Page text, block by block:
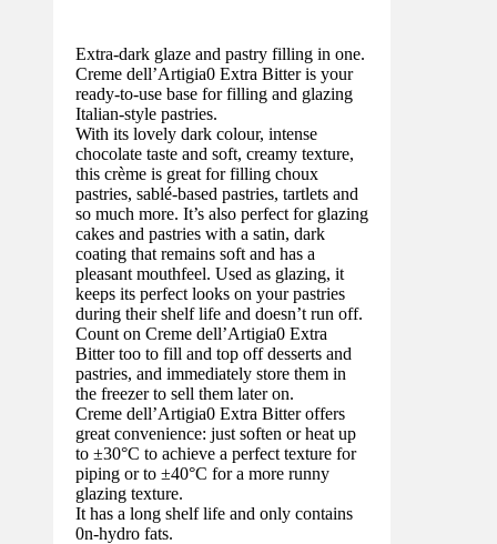
Extra-dark glaze and pastry filling in one.
Creme dell’Artigia0 Extra Bitter is your
ready-to-use base for filling and glazing
Italian-style pastries.
With its lovely dark colour, intense
chocolate taste and soft, creamy texture,
this crème is great for filling choux
pastries, sablé-based pastries, tartlets and
so much more. It’s also perfect for glazing
cakes and pastries with a satin, dark
coating that remains soft and has a
pleasant mouthfeel. Used as glazing, it
keeps its perfect looks on your pastries
during their shelf life and doesn’t run off.
Count on Creme dell’Artigia0 Extra
Bitter too to fill and top off desserts and
pastries, and immediately store them in
the freezer to sell them later on.
Creme dell’Artigia0 Extra Bitter offers
great convenience: just soften or heat up
to ±30°C to achieve a perfect texture for
piping or to ±40°C for a more runny
glazing texture.
It has a long shelf life and only contains
0n-hydro fats.